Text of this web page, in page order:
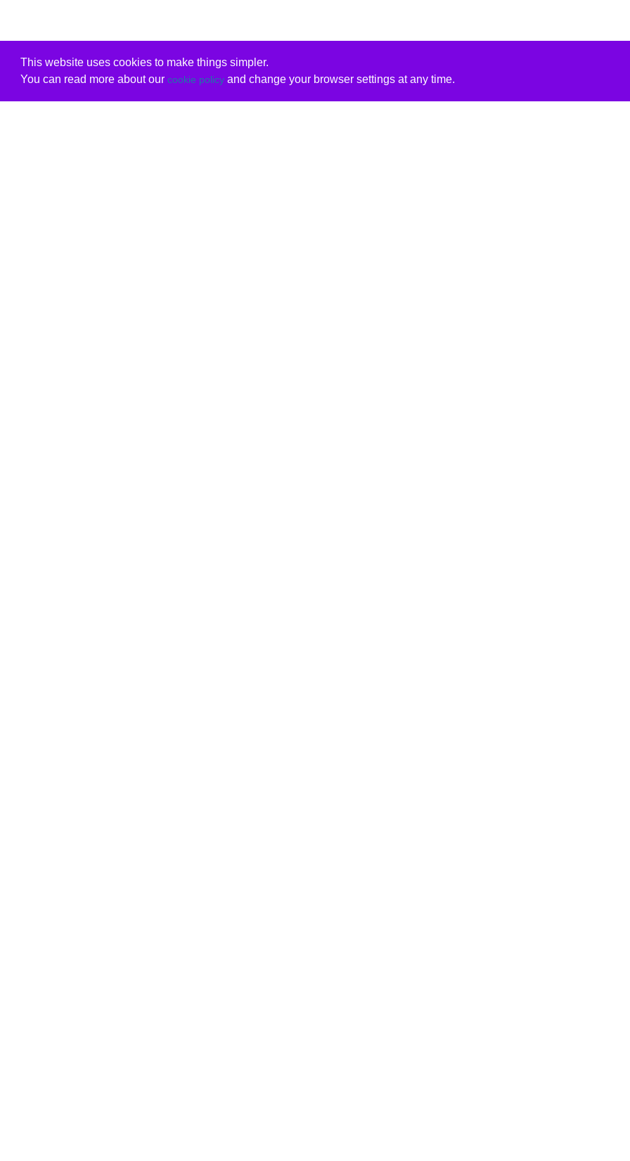
This website uses cookies to make things simpler.
You can read more about our cookie policyand change your browser settings at any time.